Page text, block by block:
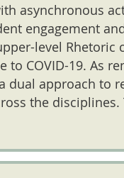
asynchronous
engagement
level Rhetoric
to COVID-19. As
dual approach to
the